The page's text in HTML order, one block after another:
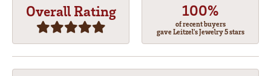
Overall Rating 100%
of recent buyers
gave Leitzel's Jewelry 5 stars